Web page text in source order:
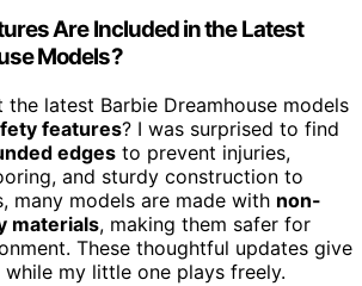
Are Included in the Latest
Models?
latest Barbie Dreamhouse models
features? I was surprised to find
edges to prevent injuries,
and sturdy construction to
many models are made with non-
materials, making them safer for
These thoughtful updates give
my little one plays freely.